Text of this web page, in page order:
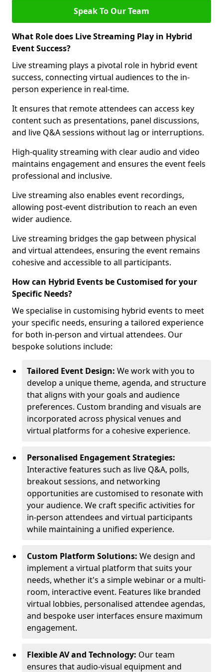
Speak To Our Team
What Role does Live Streaming Play in Hybrid
Event Success?
Live streaming plays a pivotal role in hybrid event
success, connecting virtual audiences to the in-
person experience in real-time.
It ensures that remote attendees can access key
content such as presentations, panel discussions,
and live Q&A sessions without lag or interruptions.
High-quality streaming with clear audio and video
maintains engagement and ensures the event feels
professional and inclusive.
Live streaming also enables event recordings,
allowing post-event distribution to reach an even
wider audience.
Live streaming bridges the gap between physical
and virtual attendees, ensuring the event remains
cohesive and accessible to all participants.
How can Hybrid Events be Customised for your
Specific Needs?
We specialise in customising hybrid events to meet
your specific needs, ensuring a tailored experience
for both in-person and virtual attendees. Our
bespoke solutions include:
Tailored Event Design: We work with you to
develop a unique theme, agenda, and structure
that aligns with your goals and audience
preferences. Custom branding and visuals are
incorporated across physical venues and
virtual platforms for a cohesive experience.
Personalised Engagement Strategies:
Interactive features such as live Q&A, polls,
breakout sessions, and networking
opportunities are customised to resonate with
your audience. We craft specific activities for
in-person attendees and virtual participants
while maintaining a unified experience.
Custom Platform Solutions: We design and
implement a virtual platform that suits your
needs, whether it's a simple webinar or a multi-
room, interactive event. Features like branded
virtual lobbies, personalised attendee agendas,
and bespoke user interfaces ensure maximum
engagement.
Flexible AV and Technology: Our team
ensures that audio-visual equipment and